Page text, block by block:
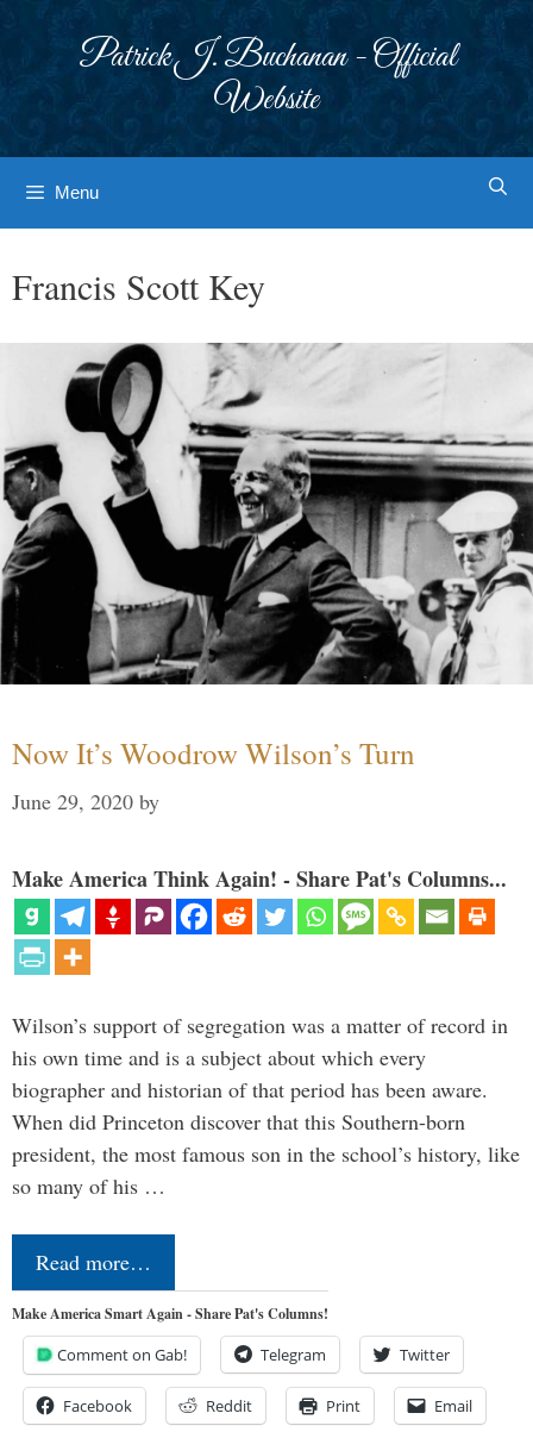
Patrick J. Buchanan - Official
Website
Menu
Francis Scott Key
Now It’s Woodrow Wilson’s Turn
June 29, 2020 by
Make America Think Again! - Share Pat's Columns...
Wilson’s support of segregation was a matter of record in
his own time and is a subject about which every
biographer and historian of that period has been aware.
When did Princeton discover that this Southern-born
president, the most famous son in the school’s history, like
so many of his …
Read more…
Make America Smart Again - Share Pat's Columns!
Comment on Gab! Telegram Twitter
Facebook Reddit Print Email